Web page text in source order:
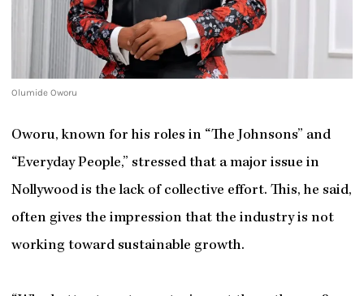
Olumide Oworu
Oworu, known for his roles in “The Johnsons” and
“Everyday People,” stressed that a major issue in
Nollywood is the lack of collective effort. This, he said,
often gives the impression that the industry is not
working toward sustainable growth.